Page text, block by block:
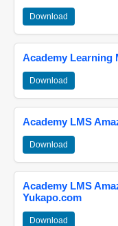
Download
Academy Learning
Download
Academy LMS
Download
Academy LMS
Yukapo.com
Download